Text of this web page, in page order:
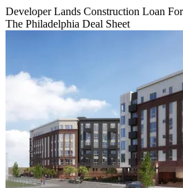
Developer Lands Construction Loan
The Philadelphia Deal Sheet